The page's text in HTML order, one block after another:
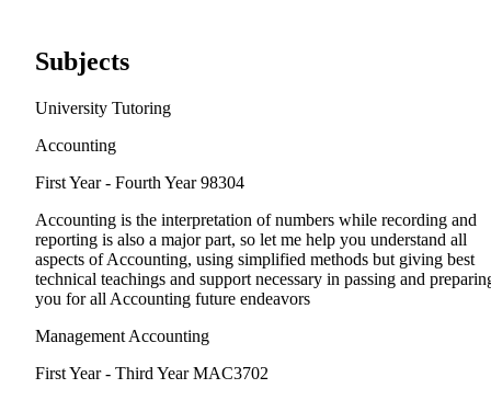
Subjects
University Tutoring
Accounting
First Year - Fourth Year 98304
Accounting is the interpretation of numbers while recording and
reporting is also a major part, so let me help you understand all
aspects of Accounting, using simplified methods but giving best
technical teachings and support necessary in passing and
you for all Accounting future endeavors
Management Accounting
First Year - Third Year MAC3702